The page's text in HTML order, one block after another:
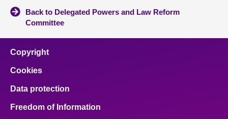
Back to Delegated Powers and Law Reform
Committee
Copyright
Cookies
Data protection
Freedom of Information